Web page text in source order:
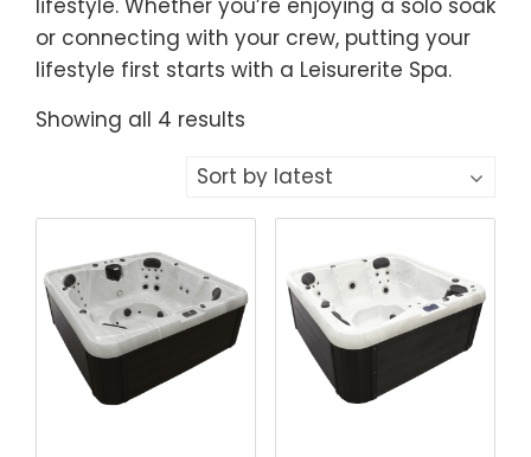
lifestyle. Whether you’re enjoying a solo soak
or connecting with your crew, putting your
lifestyle first starts with a Leisurerite Spa.
Showing all 4 results
latest